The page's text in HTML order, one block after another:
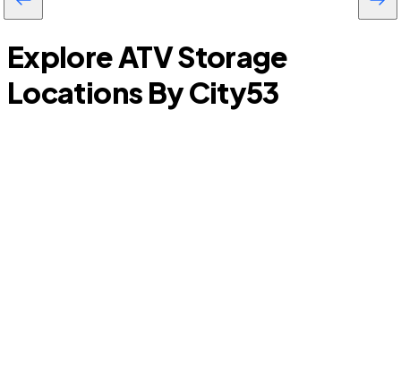
Explore ATV Storage
Locations By City53